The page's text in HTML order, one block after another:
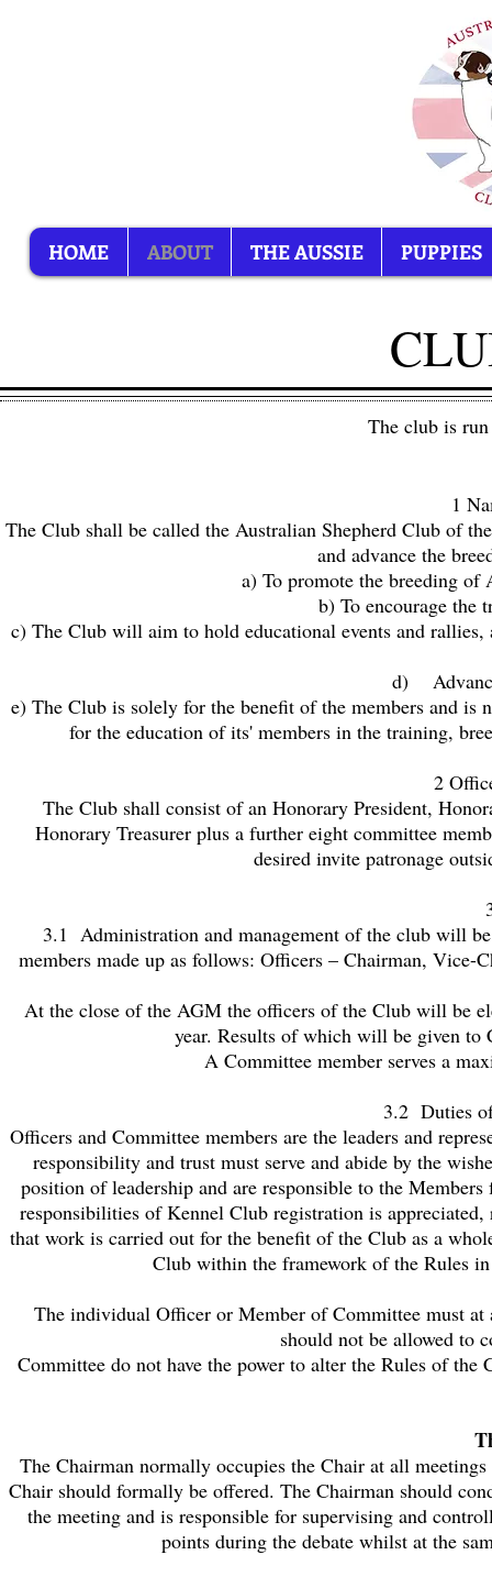
HOME ABOUT THE AUSSIE PUPPIES
The club is
1
The Club shall be called the Australian Shepherd Club of
and advance the
a) To promote the breeding of
b) To encourage the
c) The Club will aim to hold educational events and
d)
e) The Club is solely for the benefit of the members and is
for the education of its' members in the training,
2
The Club shall consist of an Honorary President,
Honorary Treasurer plus a further eight committee
desired invite patronage
3.1 Administration and management of the club will
members made up as follows: Officers – Chairman, Vice-
At the close of the AGM the officers of the Club will be
year. Results of which will be given to
A Committee member serves a
3.2 Duties
Officers and Committee members are the leaders and
responsibility and trust must serve and abide by the
position of leadership and are responsible to the
responsibilities of Kennel Club registration is
that work is carried out for the benefit of the Club as a
Club within the framework of the Rules
The individual Officer or Member of Committee must
should not be allowed to
Committee do not have the power to alter the Rules of
The Chairman normally occupies the Chair at all
Chair should formally be offered. The Chairman should
the meeting and is responsible for supervising and
points during the debate whilst at the